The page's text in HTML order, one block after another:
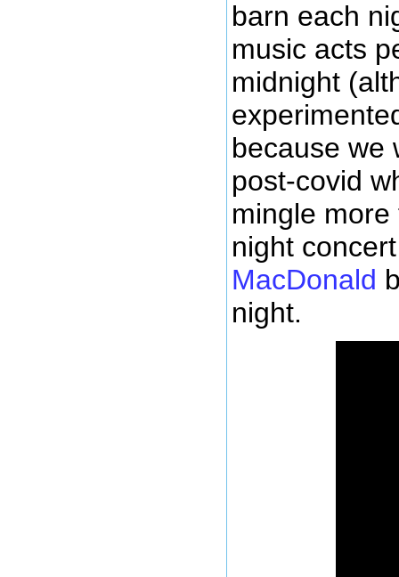
barn each
music acts
midnight
because we
post-covid
mingle
night
MacDonald
night.